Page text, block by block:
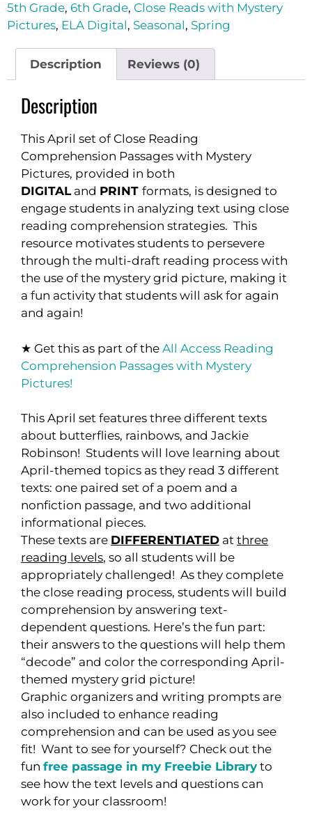
5th Grade, 6th Grade, Close Reads with Mystery
Pictures, ELA Digital, Seasonal, Spring
Description Reviews (0)
Description
This April set of Close Reading
Comprehension Passages with Mystery
Pictures, provided in both
DIGITALand PRINT formats, is designed to
engage students in analyzing text using close
reading comprehension strategies. This
resource motivates students to persevere
through the multi-draft reading process with
the use of the mystery grid picture, making it
a fun activity that students will ask for again
and again!
★ Get this as part of the All Access Reading
Comprehension Passages with Mystery
Pictures!
This April set features three different texts
about butterflies, rainbows, and Jackie
Robinson! Students will love learning about
April-themed topics as they read 3 different
texts: one paired set of a poem and a
nonfiction passage, and two additional
informational pieces.
These texts are DIFFERENTIATED at three
reading levels, so all students will be
appropriately challenged! As they complete
the close reading process, students will build
comprehension by answering text-
dependent questions. Here’s the fun part:
their answers to the questions will help them
“decode” and color the corresponding April-
themed mystery grid picture!
Graphic organizers and writing prompts are
also included to enhance reading
comprehension and can be used as you see
fit! Want to see for yourself? Check out the
fun free passage in my Freebie Library to
see how the text levels and questions can
work for your classroom!